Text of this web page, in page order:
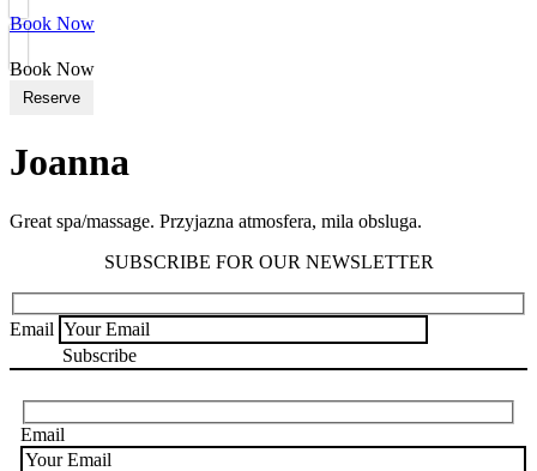
Book Now
Book Now
Reserve
Joanna
Great spa/massage. Przyjazna atmosfera, mila obsluga.
SUBSCRIBE FOR OUR NEWSLETTER
Email
Email